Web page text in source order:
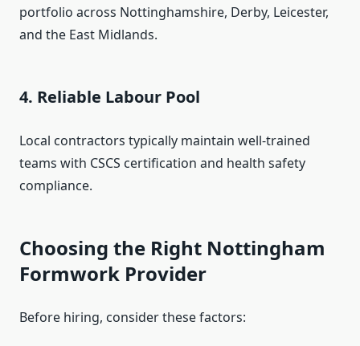
portfolio across Nottinghamshire, Derby, Leicester,
and the East Midlands.
4. Reliable Labour Pool
Local contractors typically maintain well-trained
teams with CSCS certification and health safety
compliance.
Choosing the Right Nottingham
Formwork Provider
Before hiring, consider these factors: